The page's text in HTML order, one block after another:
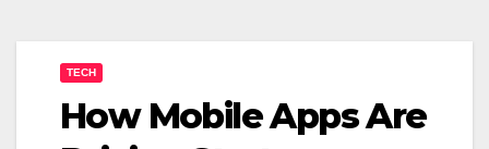
TECH
How Mobile Apps Are